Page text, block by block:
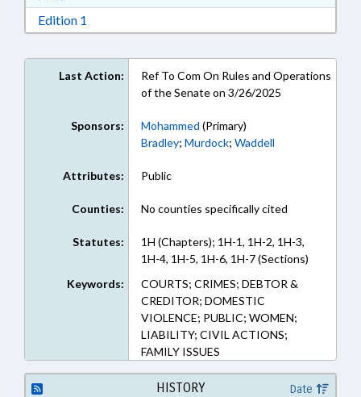
Edition 1
Last Action:
Ref To Com On Rules and Operations
of the Senate on 3/26/2025
Sponsors: Mohammed (Primary)
Bradley; Murdock; Waddell
Attributes: Public
Counties: No counties specifically cited
Statutes:
1H (Chapters); 1H-1, 1H-2, 1H-3,
1H-4, 1H-5, 1H-6, 1H-7 (Sections)
Keywords:
COURTS; CRIMES; DEBTOR &
CREDITOR; DOMESTIC
VIOLENCE; PUBLIC; WOMEN;
LIABILITY; CIVIL ACTIONS;
FAMILY ISSUES
HISTORY Date